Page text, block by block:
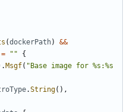
(dockerPath)
&&
""
{
Msgf( "Base image for %s:%s
.String(),